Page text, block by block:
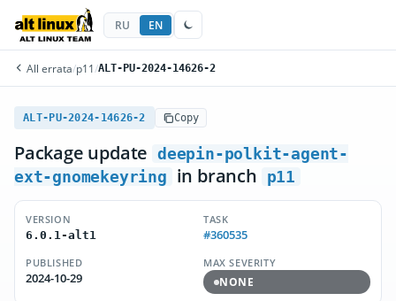
RU EN
All errata/p11 /ALT-PU-2024-14626-2
ALT-PU-2024-14626-2 Copy
Package update deepin-polkit-agent-
ext-gnomekeyring
in branch p11
VERSION
6.0.1-alt1
TASK
#360535
PUBLISHED
2024-10-29
MAX SEVERITY
NONE